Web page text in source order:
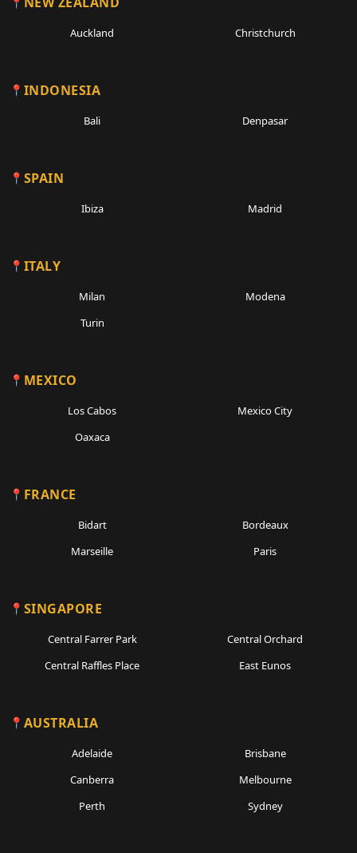
Auckland Christchurch
INDONESIA
Bali Denpasar
SPAIN
Ibiza Madrid
ITALY
Milan
Modena
Turin
MEXICO
Los Cabos
Mexico City
Oaxaca
FRANCE
Bidart
Bordeaux
Marseille
Paris
SINGAPORE
Central Farrer Park
Central Orchard
Central Raffles Place
East Eunos
AUSTRALIA
Adelaide
Brisbane
Canberra
Melbourne
Perth
Sydney